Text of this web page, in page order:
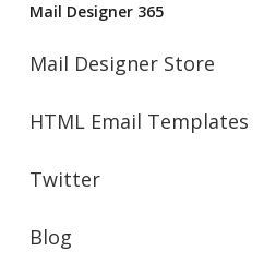
Mail Designer 365
Mail Designer Store
HTML Email Templates
Twitter
Blog